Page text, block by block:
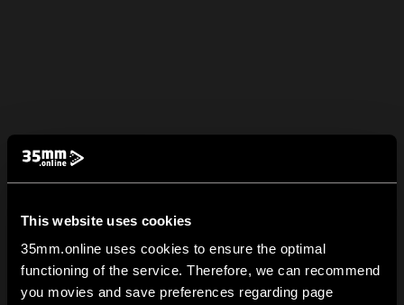
This website uses cookies
35mm.online uses cookies to ensure the optimal
functioning of the service. Therefore, we can recommend
you movies and save preferences regarding page